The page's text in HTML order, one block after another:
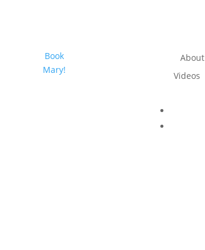
Book
Mary!
About
Videos